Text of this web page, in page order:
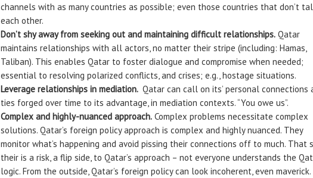
channels with as many countries as possible; even those countries that don’t
each other.
Don’t shy away from seeking out and maintaining difficult relationships. Qatar
maintains relationships with all actors, no matter their stripe (including: Hamas,
Taliban). This enables Qatar to foster dialogue and compromise when needed;
essential to resolving polarized conflicts, and crises; e.g., hostage situations.
Leverage relationships in mediation. Qatar can call on its’ personal connections
ties forged over time to its advantage, in mediation contexts. “You owe us”.
Complex and highly-nuanced approach. Complex problems necessitate complex
solutions. Qatar’s foreign policy approach is complex and highly nuanced. They
monitor what’s happening and avoid pissing their connections off to much. That
their is a risk, a flip side, to Qatar’s approach – not everyone understands the
logic. From the outside, Qatar’s foreign policy can look incoherent, even maverick.